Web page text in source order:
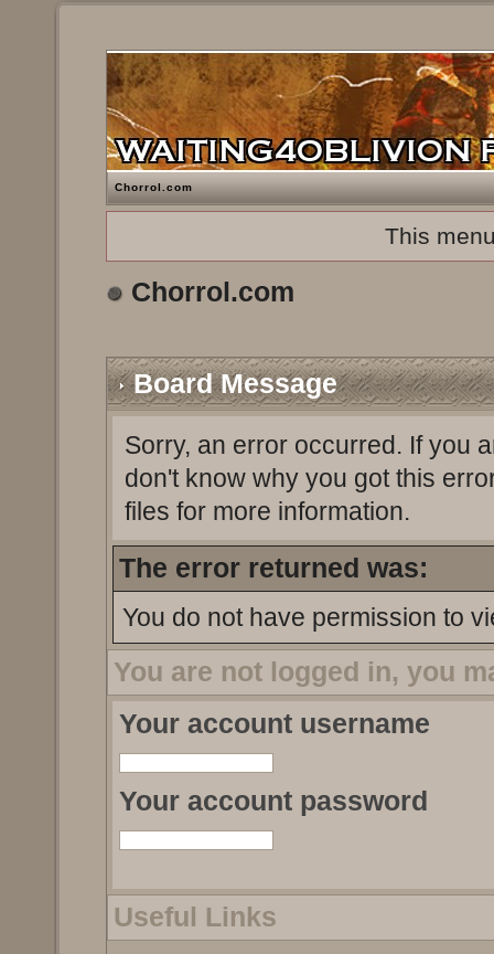
Chorrol.com
This
Chorrol.com
Board Message
Sorry, an error occurred. If you
don't know why you got this
files for more information.
The error returned was:
You do not have permission to
You are not logged in, you
Your account username
Your account password
Useful Links